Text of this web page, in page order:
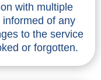
with multiple
of any
to the service
or forgotten.